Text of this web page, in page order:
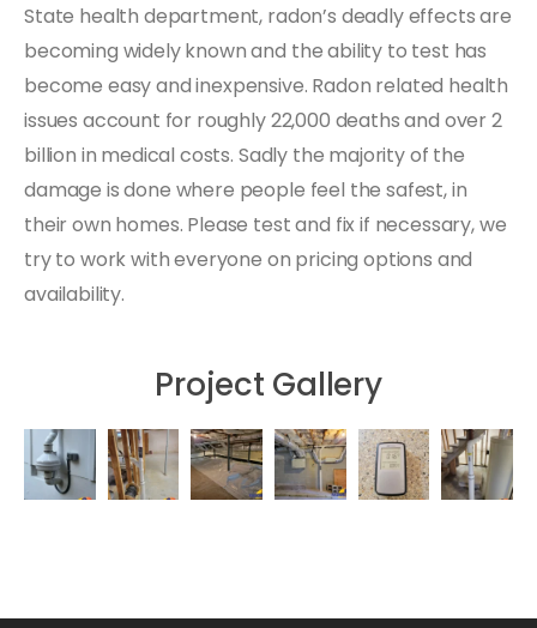
State health department, radon’s deadly effects are
becoming widely known and the ability to test has
become easy and inexpensive. Radon related health
issues account for roughly 22,000 deaths and over 2
billion in medical costs. Sadly the majority of the
damage is done where people feel the safest, in
their own homes. Please test and fix if necessary, we
try to work with everyone on pricing options and
availability.
Project Gallery